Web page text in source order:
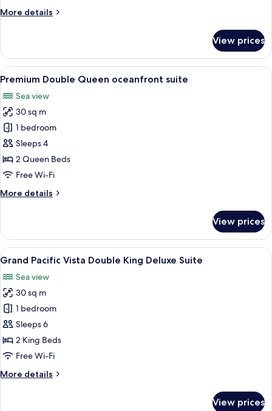
Pacific
More details
More
King
Suite
with
Pacific
Ocean
Views
View prices
View
all
photos
for
Premium
Double
Queen
oceanfront
A hotel room with two beds, a sofa, a
7
Premium Double Queen oceanfront suite
Sea view
30 sq m
1 bedroom
Sleeps 4
2 Queen Beds
Free Wi-Fi
More details
More
Double
Queen
oceanfront
View prices
View
all
photos
for
Grand
Pacific
Vista
Double
Deluxe
A hotel room with two beds, a
6
Grand Pacific Vista Double King Deluxe Suite
Sea view
30 sq m
1 bedroom
Sleeps 6
2 King Beds
Free Wi-Fi
More details
More
View prices